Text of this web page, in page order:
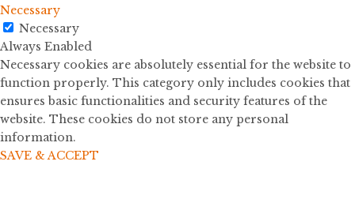
Necessary
Necessary
Always Enabled
Necessary cookies are absolutely essential for the website to
function properly. This category only includes cookies that
ensures basic functionalities and security features of the
website. These cookies do not store any personal
information.
SAVE & ACCEPT